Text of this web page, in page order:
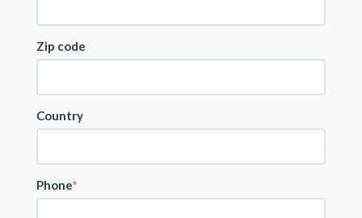
Zip code
Country
Phone